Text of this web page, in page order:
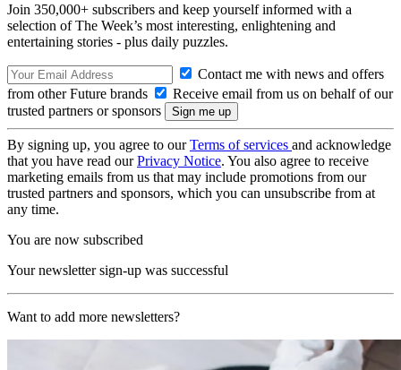
Join 350,000+ subscribers and keep yourself informed with a
selection of The Week’s most interesting, enlightening and
entertaining stories - plus daily puzzles.
Contact me with news and offers
from other Future brands
Receive email from us on behalf of our
trusted partners or sponsors
By signing up, you agree to ourTerms of services and acknowledge
that you have read ourPrivacy Notice. You also agree to receive
marketing emails from us that may include promotions from our
trusted partners and sponsors, which you can unsubscribe from at
any time.
You are now subscribed
Your newsletter sign-up was successful
Want to add more newsletters?